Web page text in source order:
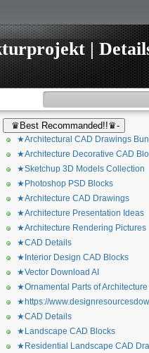
|
♛Best Recommanded!!♛-
★Architectural CAD Drawings
★Architecture Decorative CAD
★Sketchup 3D Models Collection
★Photoshop PSD Blocks
★Architecture CAD Drawings
★Architecture Presentation Ideas
★Architecture Rendering Pictures
★CAD Details
★Interior Design CAD Blocks
★Vector Download AI
★Ornamental Parts of Architecture
★https://
★CAD Details
★Landscape CAD Blocks
★Residential Landscape CAD